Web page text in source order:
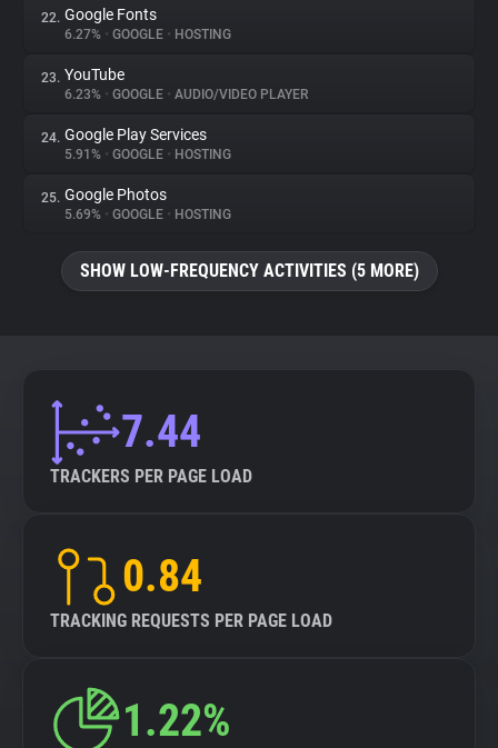
22. Google Fonts
6.27% • GOOGLE • HOSTING
23. YouTube
6.23% • GOOGLE • AUDIO/VIDEO PLAYER
24. Google Play Services
5.91% • GOOGLE • HOSTING
25. Google Photos
5.69% • GOOGLE • HOSTING
SHOW LOW-FREQUENCY ACTIVITIES (5 MORE)
7.44
TRACKERS PER PAGE LOAD
0.84
TRACKING REQUESTS PER PAGE LOAD
1.22%